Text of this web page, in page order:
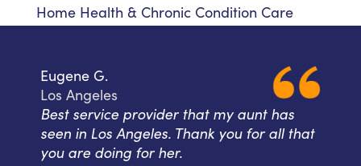
Home Health & Chronic Condition Care
Eugene G.
Los Angeles
Best service provider that my aunt has
seen in Los Angeles. Thank you for all that
you are doing for her.